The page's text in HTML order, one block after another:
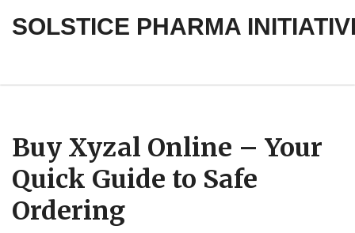
SOLSTICE PHARMA
Buy Xyzal Online – Your
Quick Guide to Safe
Ordering